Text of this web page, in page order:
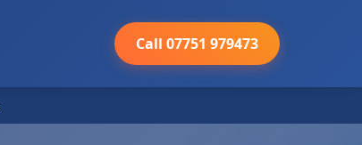
Call 07751 979473